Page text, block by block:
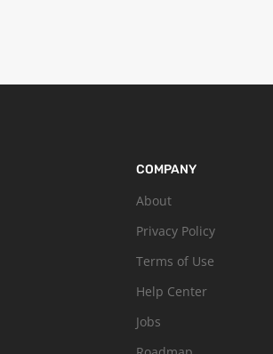
COMPANY
About
Privacy Policy
Terms of Use
Help Center
Jobs